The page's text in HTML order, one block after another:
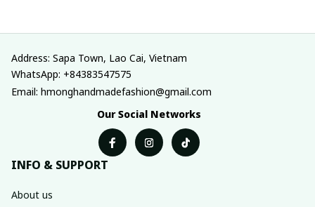
Address: Sapa Town, Lao Cai, Vietnam
WhatsApp: +84383547575
Email: hmonghandmadefashion@gmail.com
Our Social Networks
INFO & SUPPORT
About us